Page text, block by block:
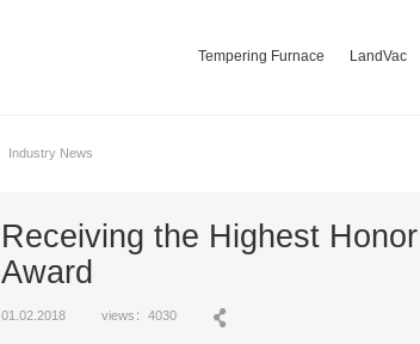
Tempering Furnace LandVac
Industry News
Receiving the Highest
Award
01.02.2018 views：4030